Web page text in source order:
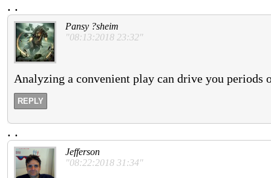
. .
Pansy ?sheim
"08:13:2018 23:32"
Analyzing a convenient play can drive you periods
REPLY
. .
Jefferson
"08:22:2018 31:34"